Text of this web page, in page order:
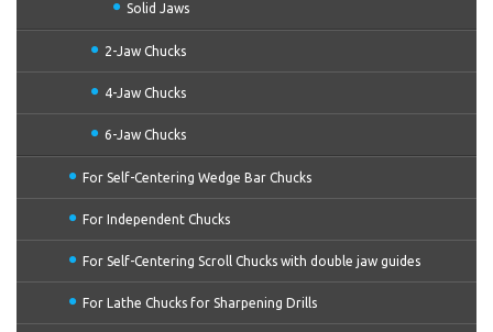
Solid Jaws
2-Jaw Chucks
4-Jaw Chucks
6-Jaw Chucks
For Self-Centering Wedge Bar Chucks
For Independent Chucks
For Self-Centering Scroll Chucks with double jaw guides
For Lathe Chucks for Sharpening Drills